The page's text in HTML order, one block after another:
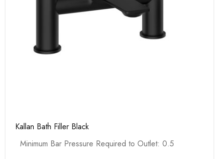
Kallan Bath Filler Black
Minimum Bar Pressure Required to Outlet: 0.5